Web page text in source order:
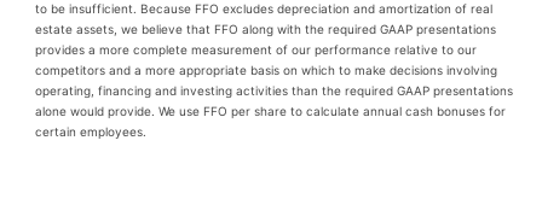
to be insufficient. Because FFO excludes depreciation and amortization of real
estate assets, we believe that FFO along with the required GAAP presentations
provides a more complete measurement of our performance relative to our
competitors and a more appropriate basis on which to make decisions involving
operating, financing and investing activities than the required GAAP presentations
alone would provide. We use FFO per share to calculate annual cash bonuses for
certain employees.